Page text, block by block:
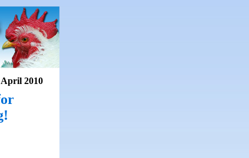
April 2010